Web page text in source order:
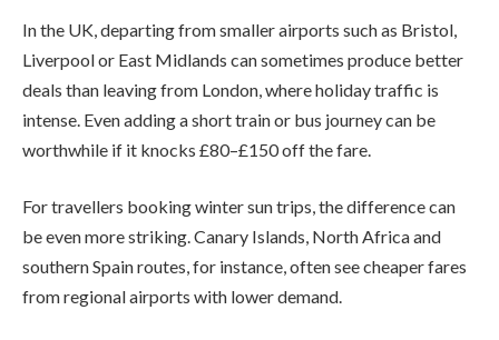
In the UK, departing from smaller airports such as Bristol,
Liverpool or East Midlands can sometimes produce better
deals than leaving from London, where holiday traffic is
intense. Even adding a short train or bus journey can be
worthwhile if it knocks £80–£150 off the fare.
For travellers booking winter sun trips, the difference can
be even more striking. Canary Islands, North Africa and
southern Spain routes, for instance, often see cheaper fares
from regional airports with lower demand.